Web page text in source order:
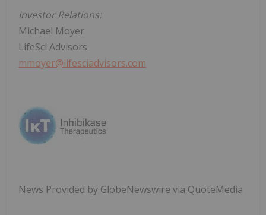
Investor Relations:
Michael Moyer
LifeSci Advisors
mmoyer@lifesciadvisors.com
News Provided by GlobeNewswire via QuoteMedia